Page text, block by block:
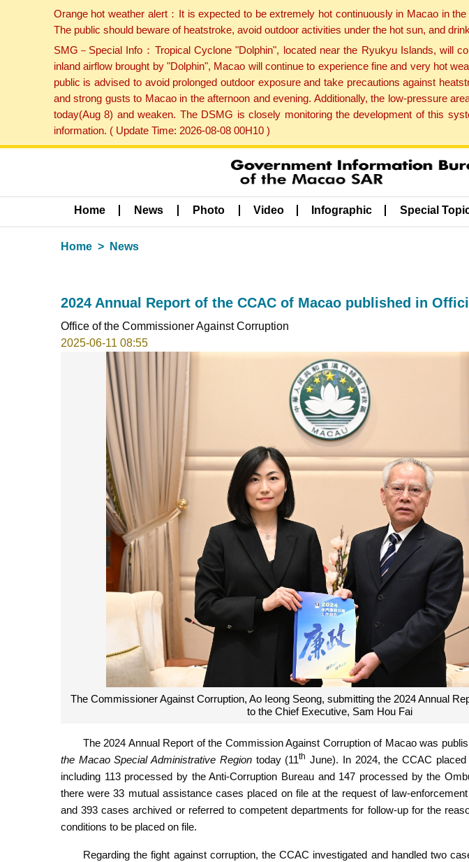
Orange hot weather alert：It is expected to be extremely hot continuously in Macao in
The public should beware of heatstroke, avoid outdoor activities under the hot sun, and
SMG－Special Info：Tropical Cyclone "Dolphin", located near the Ryukyu Islands, will
inland airflow brought by "Dolphin", Macao will continue to experience fine and very hot
public is advised to avoid prolonged outdoor exposure and take precautions against
and strong gusts to Macao in the afternoon and evening. Additionally, the low-pressure
today(Aug 8) and weaken. The DSMG is closely monitoring the development of this
information. ( Update Time: 2026-08-08 00H10 )
Home News Photo Video Infographic Special
Home News
2024 Annual Report of the CCAC of Macao published in
Office of the Commissioner Against Corruption
2025-06-11 08:55
The Commissioner Against Corruption, Ao Ieong Seong, submitting the 2024 Annual
to the Chief Executive, Sam Hou Fai
The 2024 Annual Report of the Commission Against Corruption of Macao was
the Macao Special Administrative Region today (11th June). In 2024, the CCAC
including 113 processed by the Anti-Corruption Bureau and 147 processed by the
there were 33 mutual assistance cases placed on file at the request of law-
and 393 cases archived or referred to competent departments for follow-up for the
conditions to be placed on file.
Regarding the fight against corruption, the CCAC investigated and handled two